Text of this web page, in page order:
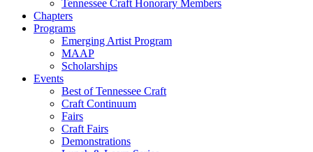
Tennessee Craft Honorary Members
Chapters
Programs
Emerging Artist Program
MAAP
Scholarships
Events
Best of Tennessee Craft
Craft Continuum
Fairs
Craft Fairs
Demonstrations